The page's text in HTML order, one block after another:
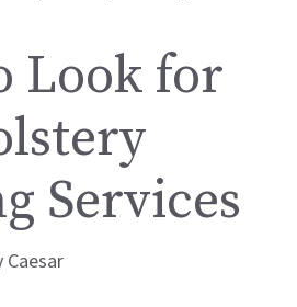
Look for
Services
Caesar